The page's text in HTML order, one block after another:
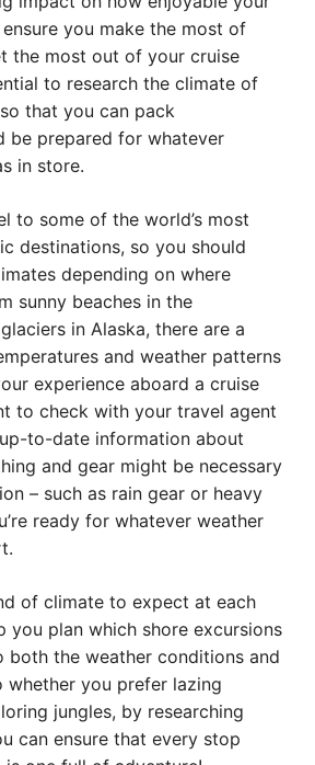
you make the most of
the most out of your cruise
to research the climate of
that you can pack
be prepared for whatever
in store.
to some of the world’s most
destinations, so you should
depending on where
sunny beaches in the
in Alaska, there are a
and weather patterns
experience aboard a cruise
to check with your travel agent
to-date information about
and gear might be necessary
– such as rain gear or heavy
ready for whatever weather
of climate to expect at each
you plan which shore excursions
both the weather conditions and
whether you prefer lazing
jungles, by researching
can ensure that every stop